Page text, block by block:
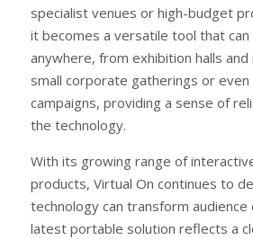
specialist venues or high-budget
it becomes a versatile tool that
anywhere, from exhibition halls
small corporate gatherings or
campaigns, providing a sense of
the technology.
With its growing range of
products, Virtual On continues to
technology can transform
latest portable solution reflects a